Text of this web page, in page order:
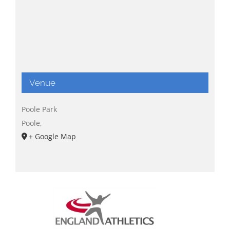
Venue
Poole Park
Poole,
+ Google Map